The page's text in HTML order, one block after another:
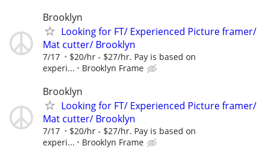
Brooklyn
Looking for FT/ Experienced Picture framer/
Mat cutter/ Brooklyn
7/17
$20/hr - $27/hr. Pay is based on
experi...
Brooklyn Frame
Brooklyn
Looking for FT/ Experienced Picture framer/
Mat cutter/ Brooklyn
7/17
$20/hr - $27/hr. Pay is based on
experi...
Brooklyn Frame